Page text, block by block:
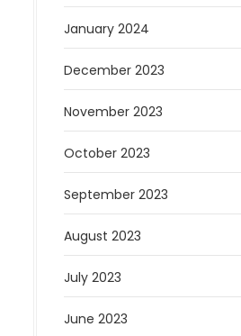
January 2024
December 2023
November 2023
October 2023
September 2023
August 2023
July 2023
June 2023